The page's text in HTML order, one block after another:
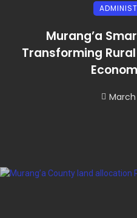
Murang’a
Transforming
March